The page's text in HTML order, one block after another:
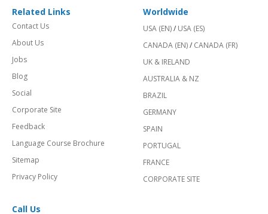
Related Links
Contact Us
About Us
Jobs
Blog
Social
Corporate Site
Feedback
Language Course Brochure
Sitemap
Privacy Policy
Worldwide
USA (EN)/ USA (ES)
CANADA (EN)/ CANADA (FR)
UK & IRELAND
AUSTRALIA & NZ
BRAZIL
GERMANY
SPAIN
PORTUGAL
FRANCE
CORPORATE SITE
Call Us